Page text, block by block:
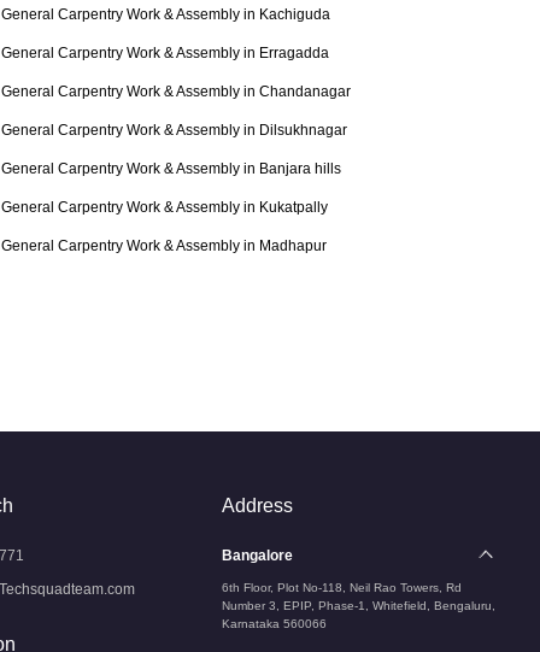
General Carpentry Work & Assembly in Kachiguda
General Carpentry Work & Assembly in Erragadda
General Carpentry Work & Assembly in Chandanagar
General Carpentry Work & Assembly in Dilsukhnagar
General Carpentry Work & Assembly in Banjara hills
General Carpentry Work & Assembly in Kukatpally
General Carpentry Work & Assembly in Madhapur
Address
Bangalore
6th Floor, Plot No-118, Neil Rao Towers, Rd
Number 3, EPIP, Phase-1, Whitefield, Bengaluru,
Karnataka 560066